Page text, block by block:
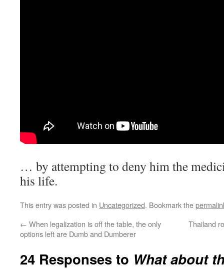
… by attempting to deny him the
his life.
This entry was posted in Uncategorized. Bookmark the
← When legalization is off the table, the only
options left are Dumb and Dumberer
Thailand
24 Responses to What about